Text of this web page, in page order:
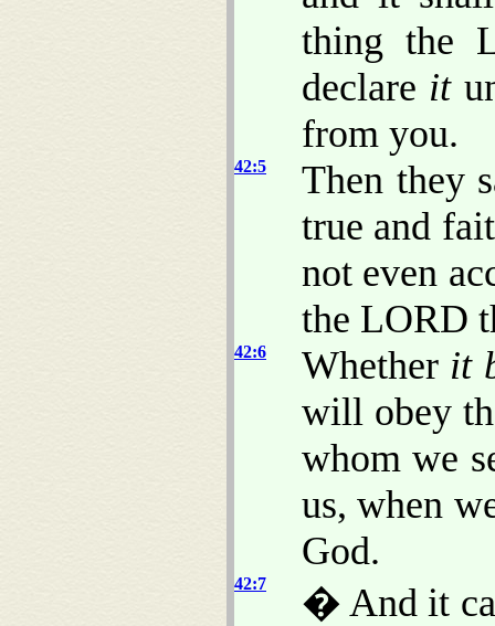
thing the
declare it
from you.
42:5
Then they
true and
not even
the LORD
42:6 Whether it
will obey
whom we
us, when
God.
42:7
� And it